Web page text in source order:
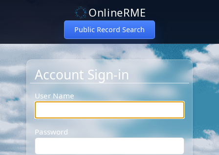
OnlineRME
Public Record Search
Account Sign-in
Account Sign-in
User Name
Password